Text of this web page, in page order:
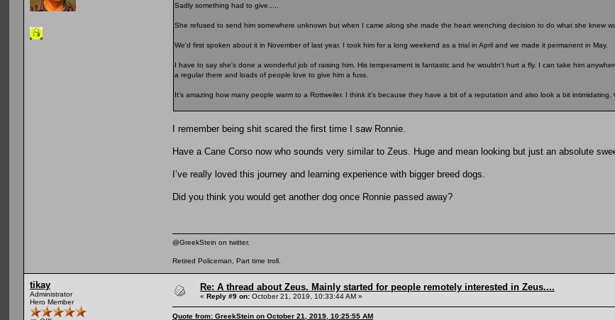
Sadly something had to give.....
She refused to send him somewhere unknown but when I came along she made the heart wrenching decision to do what she knew
We'd first spoken about it in November of last year. I took him for a long weekend as a trial in April and we made it permanent in May.
I have to say she's done a wonderful job of raising him. His temperament is fantastic and he wouldn't hurt a fly. I can take him
a regular there and loads of people love to give him a fuss.
It's amazing how many people warm to a Rottweiler. I think it's because they have a bit of a reputation and also look a bit
I remember being shit scared the first time I saw Ronnie.
Have a Cane Corso now who sounds very similar to Zeus. Huge and mean looking but just an absolute
I’ve really loved this journey and learning experience with bigger breed dogs.
Did you think you would get another dog once Ronnie passed away?
@GreekStein on twitter.
Retired Policeman, Part time troll.
tikay
Administrator
Hero Member
Re: A thread about Zeus. Mainly started for people remotely interested in Zeus....
« Reply #9 on: October 21, 2019, 10:33:44 AM »
Quote from: GreekStein on October 21, 2019, 10:25:55 AM